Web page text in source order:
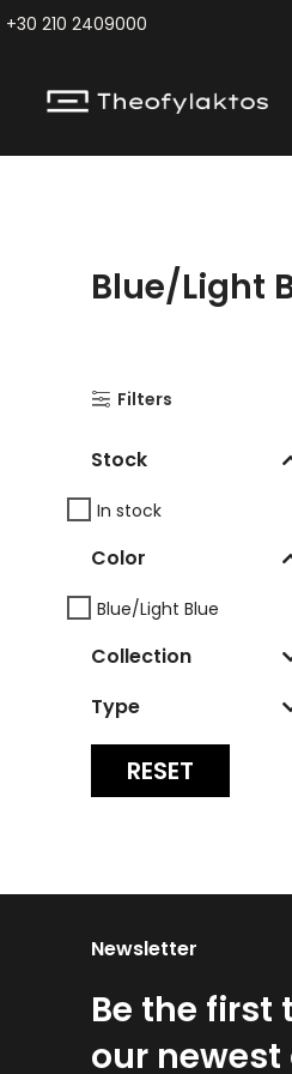
+30 210 2409000
Blue/Light
Filters
Stock
In stock
Color
Blue/Light Blue
Collection
Type
RESET
Newsletter
Be the first
our